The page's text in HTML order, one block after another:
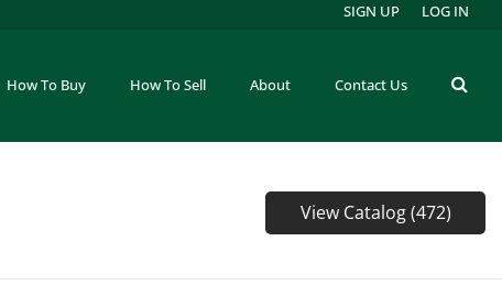
How To Buy How To Sell About Contact Us
SIGN UP LOG IN
View Catalog (472)